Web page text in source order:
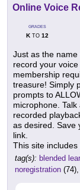
Online Voice
GRADES
KTO 12
Just as the name
record your
membership
treasure! Simply
prompts to
microphone.
recorded
as desired. Save
link.
This site includes
tag(s): blended
noregistration (74),